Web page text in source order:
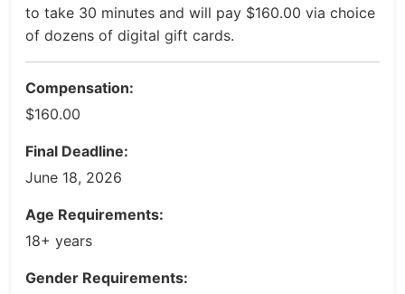
to take 30 minutes and will pay $160.00 via choice
of dozens of digital gift cards.
Compensation:
$160.00
Final Deadline:
June 18, 2026
Age Requirements:
18+ years
Gender Requirements: